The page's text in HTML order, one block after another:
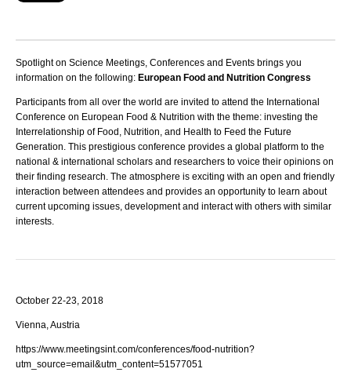
Spotlight on Science Meetings, Conferences and Events brings you
information on the following: European Food and Nutrition Congress
Participants from all over the world are invited to attend the International
Conference on European Food & Nutrition with the theme: investing the
Interrelationship of Food, Nutrition, and Health to Feed the Future
Generation. This prestigious conference provides a global platform to the
national & international scholars and researchers to voice their opinions on
their finding research. The atmosphere is exciting with an open and friendly
interaction between attendees and provides an opportunity to learn about
current upcoming issues, development and interact with others with similar
interests.
October 22-23, 2018
Vienna, Austria
https://www.meetingsint.com/conferences/food-nutrition?
utm_source=email&utm_content=51577051